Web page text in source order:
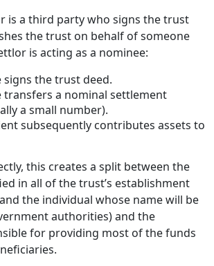
is a third party who signs the trust
the trust on behalf of someone
is acting as a nominee:
signs the trust deed.
transfers a nominal settlement
a small number).
subsequently contributes assets to
this creates a split between the
in all of the trust’s establishment
the individual whose name will be
authorities) and the
for providing most of the funds